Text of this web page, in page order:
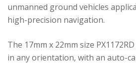
unmanned ground vehicles
high-precision navigation.
The 17mm x 22mm size
in any orientation, with an auto-